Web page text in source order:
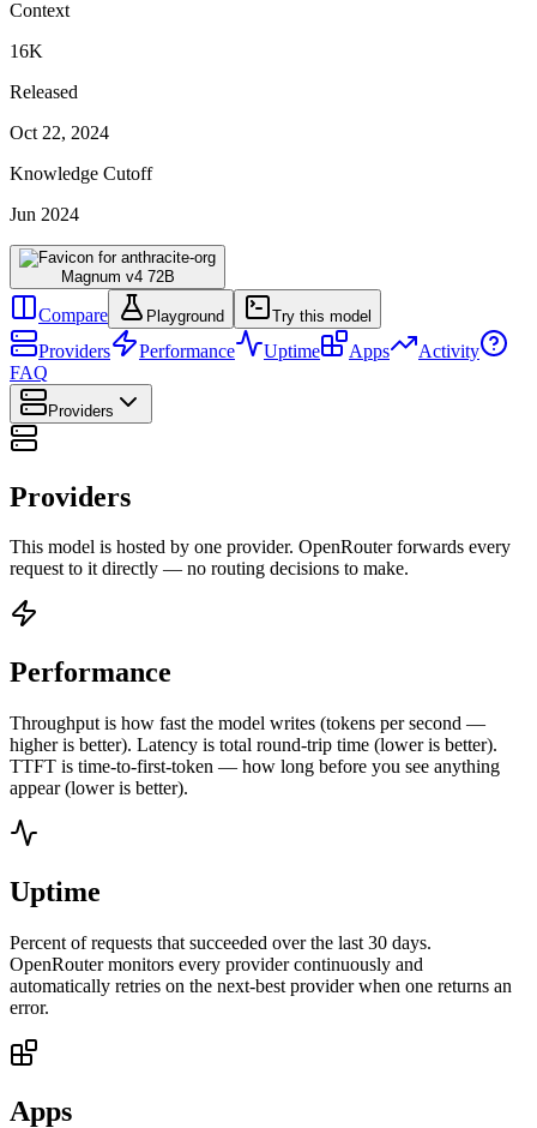
Context
16K
Released
Oct 22, 2024
Knowledge Cutoff
Jun 2024
Magnum v4 72B
Compare Playground Try this model
Providers Performance Uptime Apps
Activity
FAQ
Providers
Providers
This model is hosted by one provider. OpenRouter forwards every
request to it directly — no routing decisions to make.
Performance
Throughput is how fast the model writes (tokens per second —
higher is better). Latency is total round-trip time (lower is better).
TTFT is time-to-first-token — how long before you see anything
appear (lower is better).
Uptime
Percent of requests that succeeded over the last 30 days.
OpenRouter monitors every provider continuously and
automatically retries on the next-best provider when one returns an
error.
Apps